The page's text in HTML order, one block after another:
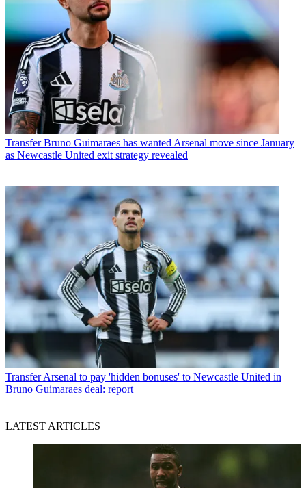
Transfer Bruno Guimaraes has wanted Arsenal move since January
as Newcastle United exit strategy revealed
Transfer Arsenal to pay 'hidden bonuses' to Newcastle United in
Bruno Guimaraes deal: report
LATEST ARTICLES